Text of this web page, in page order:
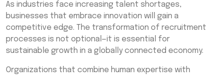
As industries face increasing talent shortages,
businesses that embrace innovation will gain a
competitive edge. The transformation of recruitment
processes is not optional—it is essential for
sustainable growth in a globally connected economy.
Organizations that combine human expertise with